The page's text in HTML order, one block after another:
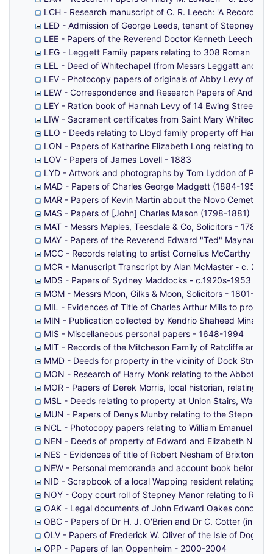
LCH - Research manuscript of C. R. Leech: 'A
LED - Admission of George Leeds, tenant of Stepney
LEE - Papers of the Reverend Doctor Kenneth Leech
LEG - Leggett Family papers relating to 308 Roman
LEL - Deed of Whitechapel (from Messrs Leggatt and
LEV - Photocopy papers of originals of Abby Levy of
LEW - Correspondence and Research Papers of
LEY - Ration book of Hannah Levy of 14 Ewing Street,
LIW - Sacrament certificates from Saint Mary
LLO - Deeds relating to Lloyd family property off
LON - Papers of Katharine Elizabeth Long relating to a
LOV - Papers of James Lovell - 1883
LYD - Artwork and photographs by Tom Lyddon of
MAD - Papers of Charles George Madgett (1884-1955)
MAR - Papers of Kevin Martin about the Novo Cemetery
MAS - Papers of [John] Charles Mason (1798-1881)
MAT - Messrs Maples, Teesdale & Co, Solicitors - 1787-
MAY - Papers of the Reverend Edward "Ted" Maynard
MCC - Records relating to artist Cornelius McCarthy -
MCR - Manuscript Transcript by Alan McMaster - c. 2010
MDS - Papers of Sydney Maddocks - c.1920s-1953
MGM - Messrs Moon, Gilks & Moon, Solicitors - 1801-
MIL - Evidences of Title of Charles Arthur Mills to
MIN - Publication collected by Kendrio Shaheed Minar -
MIS - Miscellaneous personal papers - 1648-1994
MIT - Records of the Mitcheson Family of Ratcliffe and
MMD - Deeds for property in the vicinity of Dock Street,
MON - Research of Harry Monk relating to the Abbott
MOR - Papers of Derek Morris, local historian, relating to
MSL - Deeds relating to property at Union Stairs,
MUN - Papers of Denys Munby relating to the Stepney
NCL - Photocopy papers relating to William Emanuel
NEN - Deeds of property of Edward and Elizabeth
NES - Evidences of title of Robert Nesham of Brixton to
NEW - Personal memoranda and account book
NID - Scrapbook of a local Wapping resident relating to
NOY - Copy court roll of Stepney Manor relating to
OAK - Legal documents of John Edward Oakes
OBC - Papers of Dr H. J. O'Brien and Dr C. Cotter (in
OLV - Papers of Frederick W. Oliver of the Isle of Dogs,
OPP - Papers of Ian Oppenheim - 2000-2004